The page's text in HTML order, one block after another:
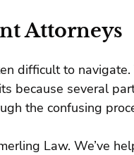
Attorneys
difficult to
because several
the confusing
Law. We’ve